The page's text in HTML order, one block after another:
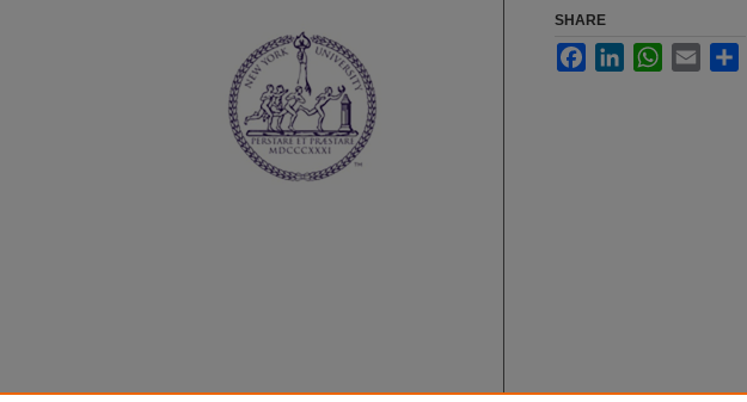
SHARE
FacebookLinkedInWhatsApp
Email